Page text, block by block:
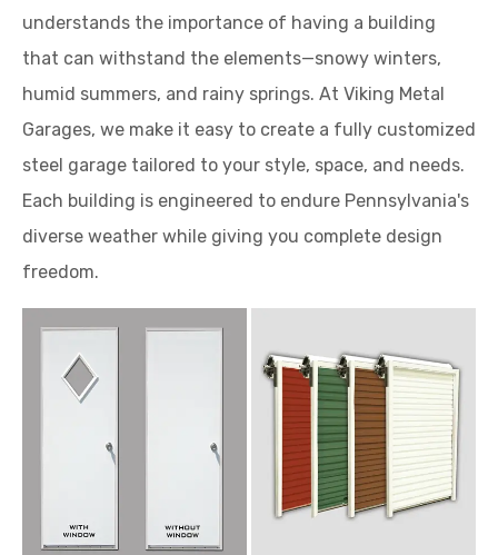
understands the importance of having a building
that can withstand the elements—snowy winters,
humid summers, and rainy springs. At Viking Metal
Garages, we make it easy to create a fully customized
steel garage tailored to your style, space, and needs.
Each building is engineered to endure Pennsylvania's
diverse weather while giving you complete design
freedom.